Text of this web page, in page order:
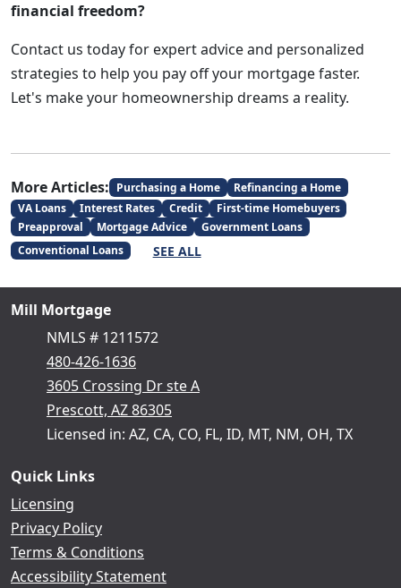
financial freedom?
Contact us today for expert advice and personalized
strategies to help you pay off your mortgage faster.
Let's make your homeownership dreams a reality.
More Articles: Purchasing a Home
Refinancing a Home
VA Loans
Interest Rates Credit
First-time Homebuyers
Preapproval
Mortgage Advice
Government Loans
Conventional Loans
SEE ALL
Mill Mortgage
NMLS # 1211572
480-426-1636
3605 Crossing Dr ste A
Prescott, AZ 86305
Licensed in: AZ, CA, CO, FL, ID, MT, NM, OH, TX
Quick Links
Licensing
Privacy Policy
Terms & Conditions
Accessibility Statement